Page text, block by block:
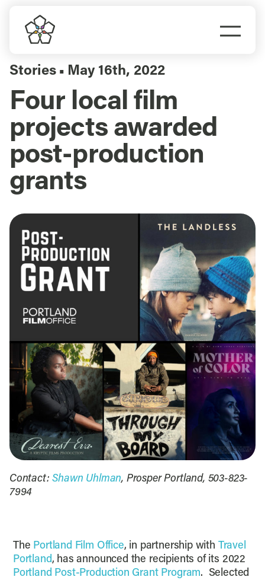
content
Do Business
Explore Portland
Events
Meet Prosper
Stories ▪ May 16th, 2022
Four local film
projects awarded
post-production
grants
Contact:Shawn Uhlman, Prosper Portland, 503-823-
7994
The Portland Film Office, in partnership with Travel
Portland, has announced the recipients of its 2022
Portland Post-Production Grant Program. Selected